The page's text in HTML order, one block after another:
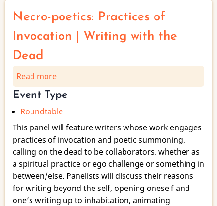
Necro-poetics: Practices of
Invocation | Writing with the
Dead
Read more
Necro-
poetics:
Practices
of
Invocation
|
Writing
with
the
Dead
Event Type
Roundtable
This panel will feature writers whose work engages
practices of invocation and poetic summoning,
calling on the dead to be collaborators, whether as
a spiritual practice or ego challenge or something in
between/else. Panelists will discuss their reasons
for writing beyond the self, opening oneself and
one’s writing up to inhabitation, animating